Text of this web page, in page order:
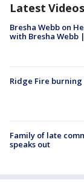
Latest Videos
Bresha Webb on
with Bresha Webb
Ridge Fire burning
Family of late
speaks out